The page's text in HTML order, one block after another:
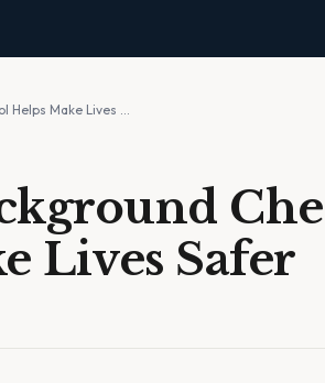
Helps Make Lives …
Lives Safer